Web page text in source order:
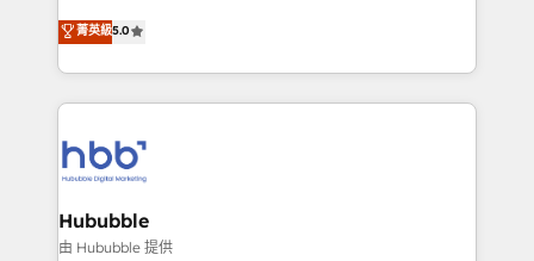
tomar decisiones basadas en datos. 🌎 Highlights:
5+ años como partner HubSpot 100+
LATAM 2025 🏆 Impulsamos crecimiento con CRM +
IA en múltiples industrias. 👉 ¿Listo para transformar
procesos comerciales de las empresas en
Latinoamérica, con un enfoque en Marketing, Ventas
y Servicio al Cliente. Somos un equipo de trabajo
multidisciplinario de alto rendimiento, con
Optimizar la eficiencia operativa de nuestros
clientes 2. Mejorar la experiencia del cliente 3.
Asegurar resultados medibles Nos especializamos
en bancos, seguros, e-commerce, Desarrolladores
菁英級5.0
Hububble
由 Hububble 提供